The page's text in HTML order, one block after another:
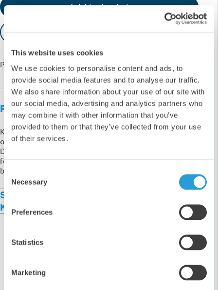
This website uses cookies
We use cookies to personalise content and ads, to
provide social media features and to analyse our traffic.
We also share information about your use of our site with
our social media, advertising and analytics partners who
may combine it with other information that you’ve
provided to them or that they’ve collected from your use
of their services.
Consent
Selection
Necessary
Preferences
Statistics
Marketing
Add to basket
Payment options available with
Product Overview
Keep your windscreen crystal clear all year round with
our 4x5L All Seasons Ready To Use Screenwash.
Designed for convenience, this high-performance
formula is pre-mixed and ready to use straight from the
bottle - no dilution required!
Specifications
Key Benefits
4